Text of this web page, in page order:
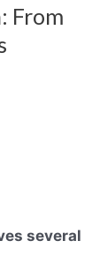
From
several